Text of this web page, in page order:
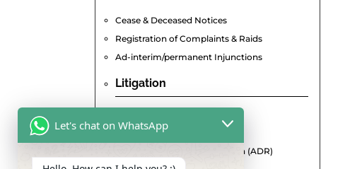
Cease & Deceased Notices
Registration of Complaints & Raids
Ad-interim/permanent Injunctions
Litigation
Commercial Suits
Alternative Dispute Resolution (ADR)
Let's chat on WhatsApp